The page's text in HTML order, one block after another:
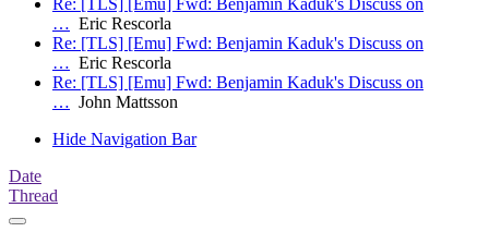
Re: [TLS] [Emu] Fwd: Benjamin Kaduk's Discuss on
… Eric Rescorla
Re: [TLS] [Emu] Fwd: Benjamin Kaduk's Discuss on
… Eric Rescorla
Re: [TLS] [Emu] Fwd: Benjamin Kaduk's Discuss on
… John Mattsson
Hide Navigation Bar
Date
Thread